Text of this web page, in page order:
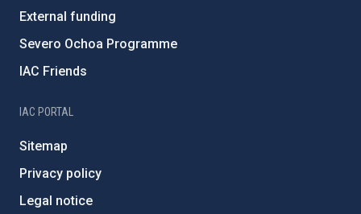
External funding
Severo Ochoa Programme
IAC Friends
IAC PORTAL
Sitemap
Privacy policy
Legal notice